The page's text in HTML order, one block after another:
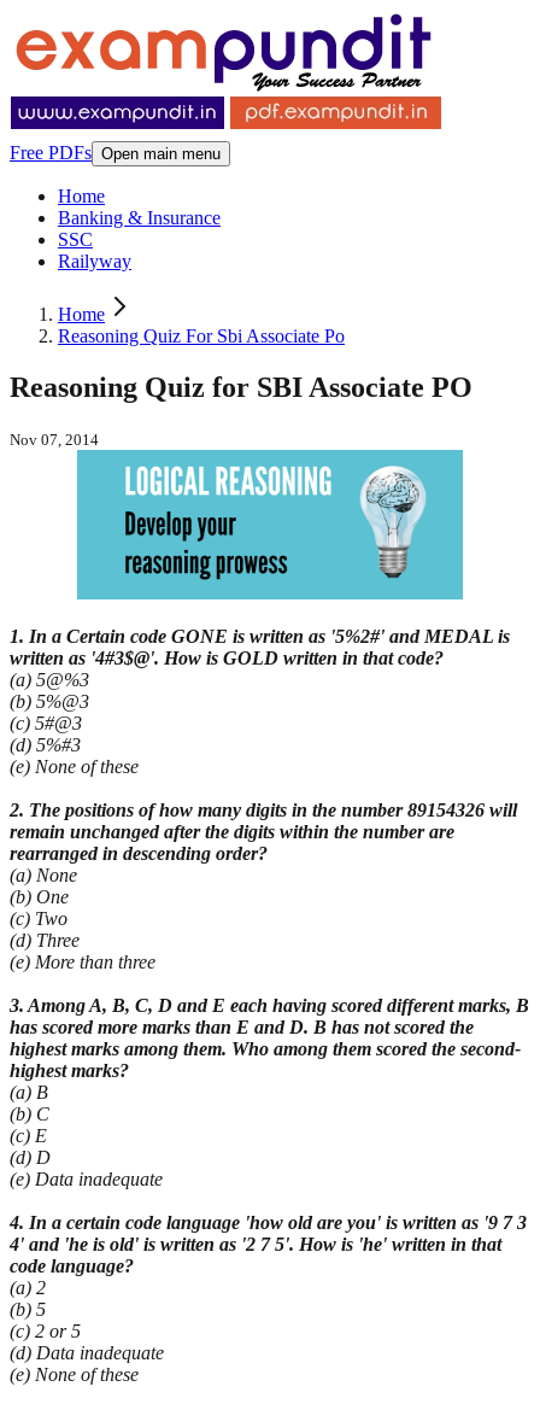
Free PDFs Open main menu
Home
Banking & Insurance
SSC
Railyway
Home
Reasoning Quiz For Sbi Associate Po
Reasoning Quiz for SBI Associate PO
Nov 07, 2014
1. In a Certain code GONE is written as '5%2#' and MEDAL is
written as '4#3$@'. How is GOLD written in that code?
(a) 5@%3
(b) 5%@3
(c) 5#@3
(d) 5%#3
(e) None of these
2. The positions of how many digits in the number 89154326 will
remain unchanged after the digits within the number are
rearranged in descending order?
(a) None
(b) One
(c) Two
(d) Three
(e) More than three
3. Among A, B, C, D and E each having scored different marks, B
has scored more marks than E and D. B has not scored the
highest marks among them. Who among them scored the second-
highest marks?
(a) B
(b) C
(c) E
(d) D
(e) Data inadequate
4. In a certain code language 'how old are you' is written as '9 7 3
4' and 'he is old' is written as '2 7 5'. How is 'he' written in that
code language?
(a) 2
(b) 5
(c) 2 or 5
(d) Data inadequate
(e) None of these